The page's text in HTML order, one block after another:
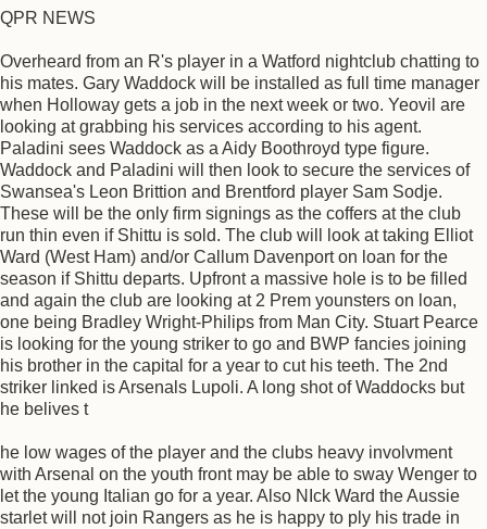
QPR NEWS
Overheard from an R's player in a Watford nightclub chatting to
his mates. Gary Waddock will be installed as full time manager
when Holloway gets a job in the next week or two. Yeovil are
looking at grabbing his services according to his agent.
Paladini sees Waddock as a Aidy Boothroyd type figure.
Waddock and Paladini will then look to secure the services of
Swansea's Leon Brittion and Brentford player Sam Sodje.
These will be the only firm signings as the coffers at the club
run thin even if Shittu is sold. The club will look at taking Elliot
Ward (West Ham) and/or Callum Davenport on loan for the
season if Shittu departs. Upfront a massive hole is to be filled
and again the club are looking at 2 Prem younsters on loan,
one being Bradley Wright-Philips from Man City. Stuart Pearce
is looking for the young striker to go and BWP fancies joining
his brother in the capital for a year to cut his teeth. The 2nd
striker linked is Arsenals Lupoli. A long shot of Waddocks but
he belives t
he low wages of the player and the clubs heavy involvment
with Arsenal on the youth front may be able to sway Wenger to
let the young Italian go for a year. Also NIck Ward the Aussie
starlet will not join Rangers as he is happy to ply his trade in